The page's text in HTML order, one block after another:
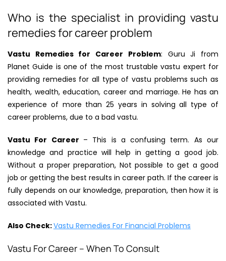
Who is the specialist in providing vastu
remedies for career problem
Vastu Remedies for Career Problem: Guru Ji from
Planet Guide is one of the most trustable vastu expert for
providing remedies for all type of vastu problems such as
health, wealth, education, career and marriage. He has an
experience of more than 25 years in solving all type of
career problems, due to a bad vastu.
Vastu For Career – This is a confusing term. As our
knowledge and practice will help in getting a good job.
Without a proper preparation, Not possible to get a good
job or getting the best results in career path. If the career is
fully depends on our knowledge, preparation, then how it is
associated with Vastu.
Also Check:Vastu Remedies For Financial Problems
Vastu For Career – When To Consult